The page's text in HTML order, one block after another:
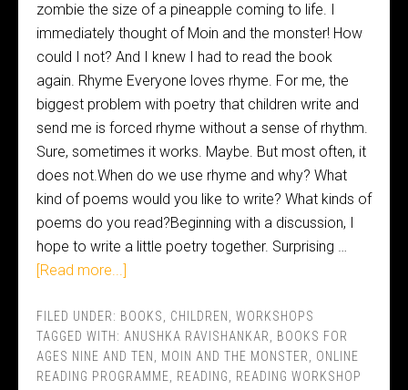
zombie the size of a pineapple coming to life. I
immediately thought of Moin and the monster! How
could I not? And I knew I had to read the book
again. Rhyme Everyone loves rhyme. For me, the
biggest problem with poetry that children write and
send me is forced rhyme without a sense of rhythm.
Sure, sometimes it works. Maybe. But most often, it
does not.When do we use rhyme and why? What
kind of poems would you like to write? What kinds of
poems do you read?Beginning with a discussion, I
hope to write a little poetry together. Surprising …
[Read more...]
FILED UNDER: BOOKS CHILDREN
WORKSHOPS
TAGGED WITH: ANUSHKA RAVISHANKAR
BOOKS FOR
AGES NINE AND TEN
MOIN AND THE MONSTER
ONLINE
READING PROGRAMME
READING READING WORKSHOP